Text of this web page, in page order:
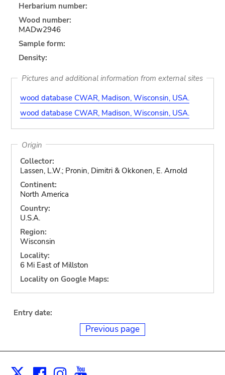
Herbarium number:
Wood number:
MADw2946
Sample form:
Density:
Pictures and additional information from external sites
wood database CWAR, Madison, Wisconsin, USA.
wood database CWAR, Madison, Wisconsin, USA.
Origin
Collector:
Lassen, L.W.; Pronin, Dimitri & Okkonen, E. Arnold
Continent:
North America
Country:
U.S.A.
Region:
Wisconsin
Locality:
6 Mi East of Millston
Locality on Google Maps:
Entry date:
Previous page